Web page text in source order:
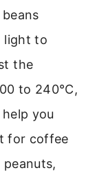
light to
the
to 240°C,
you
for coffee